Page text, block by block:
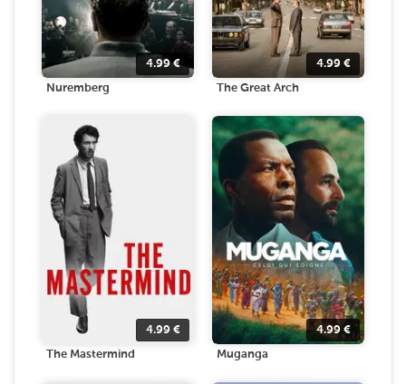
4.99€
Nuremberg
4.99 €
The Great Arch
4.99 €
The Mastermind
4.99 €
Muganga